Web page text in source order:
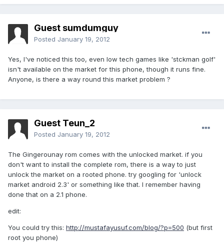
Guest sumdumguy
Posted January 19, 2012
Yes, I've noticed this too, even low tech games like 'stckman golf'
isn't available on the market for this phone, though it runs fine.
Anyone, is there a way round this market problem ?
Guest Teun_2
Posted January 19, 2012
The Gingerounay rom comes with the unlocked market. if you
don't want to install the complete rom, there is a way to just
unlock the market on a rooted phone. try googling for 'unlock
market android 2.3' or something like that. I remember having
done that on a 2.1 phone.
edit:
You could try this: http://mustafayusuf.com/blog/?p=500 (but first
root you phone)